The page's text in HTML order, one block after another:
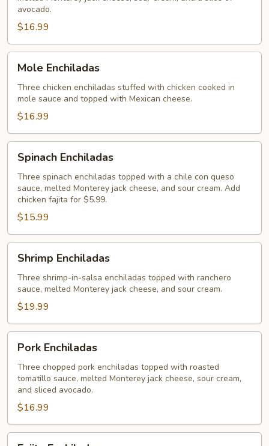
avocado.
$16.99
Enchiladas
Mole Enchiladas
Three chicken enchiladas stuffed with chicken cooked in
mole sauce and topped with Mexican cheese.
$16.99
Enchiladas
Spinach Enchiladas
Three spinach enchiladas topped with a chile con queso
sauce, melted Monterey jack cheese, and sour cream. Add
chicken fajita for $5.99.
$15.99
Enchiladas
Shrimp Enchiladas
Three shrimp-in-salsa enchiladas topped with ranchero
sauce, melted Monterey jack cheese, and sour cream.
$19.99
Enchiladas
Pork Enchiladas
Three chopped pork enchiladas topped with roasted
tomatillo sauce, melted Monterey jack cheese, sour cream,
and sliced avocado.
$16.99